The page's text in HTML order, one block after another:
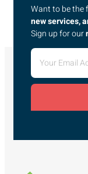
Want to be the
new services,
Sign up for our